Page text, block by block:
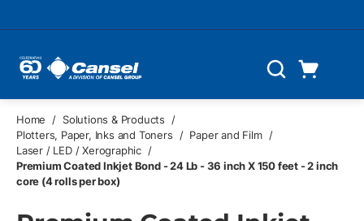
Search
Home / Solutions & Products
/
Plotters, Paper, Inks and Toners
/ Paper and Film /
Laser / LED / Xerographic /
Premium Coated Inkjet Bond - 24 Lb - 36 inch X 150 feet - 2 inch
core (4 rolls per box)